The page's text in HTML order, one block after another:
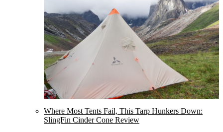
Where Most Tents Fail, This Tarp Hunkers Down:
SlingFin Cinder Cone Review